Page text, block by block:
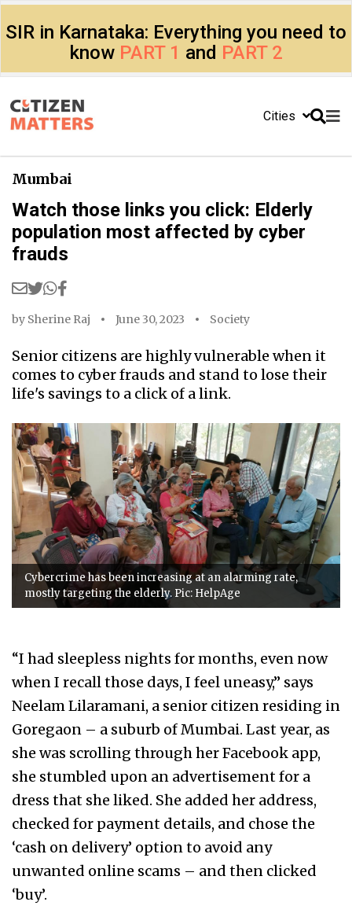
SIR in Karnataka: Everything you need to
know PART 1 and PART 2
Cities
Mumbai
Watch those links you click: Elderly
population most affected by cyber
frauds
by Sherine Raj June 30, 2023 Society
Senior citizens are highly vulnerable when it
comes to cyber frauds and stand to lose their
life's savings to a click of a link.
Cybercrime has been increasing at an alarming rate,
mostly targeting the elderly. Pic: HelpAge
“I had sleepless nights for months, even now
when I recall those days, I feel uneasy,” says
Neelam Lilaramani, a senior citizen residing in
Goregaon – a suburb of Mumbai. Last year, as
she was scrolling through her Facebook app,
she stumbled upon an advertisement for a
dress that she liked. She added her address,
checked for payment details, and chose the
‘cash on delivery’ option to avoid any
unwanted online scams – and then clicked
‘buy’.